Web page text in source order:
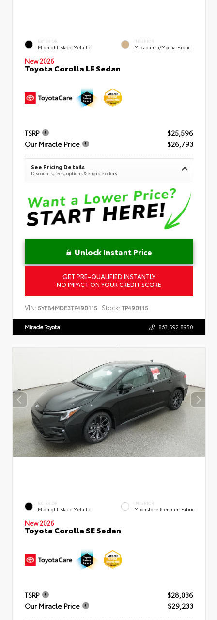
EXTERIOR
Midnight Black Metallic
INTERIOR
Macadamia/Mocha Fabric
New 2026
Toyota Corolla LE Sedan
TSRP
$25,596
Our Miracle Price
$26,793
See Pricing Details
Discounts, fees, options & eligible offers
Unlock Instant Price
GET PRE-QUALIFIED INSTANTLY
NO IMPACT ON YOUR CREDIT SCORE
VIN: 5YFB4MDE3TP490115 Stock: TP490115
Miracle Toyota 863.592.8950
EXTERIOR
Midnight Black Metallic
INTERIOR
Moonstone Premium Fabric
New 2026
Toyota Corolla SE Sedan
TSRP
$28,036
Our Miracle Price
$29,233